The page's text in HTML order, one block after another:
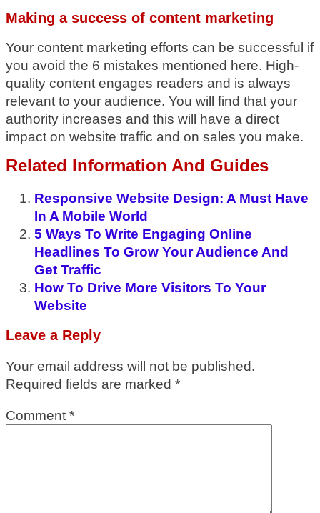
Making a success of content marketing
Your content marketing efforts can be successful if
you avoid the 6 mistakes mentioned here. High-
quality content engages readers and is always
relevant to your audience. You will find that your
authority increases and this will have a direct
impact on website traffic and on sales you make.
Related Information And Guides
Responsive Website Design: A Must Have
In A Mobile World
5 Ways To Write Engaging Online
Headlines To Grow Your Audience And
Get Traffic
How To Drive More Visitors To Your
Website
Leave a Reply
Your email address will not be published.
Required fields are marked *
Comment *